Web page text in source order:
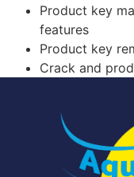
Product key
features
Product key
Crack and